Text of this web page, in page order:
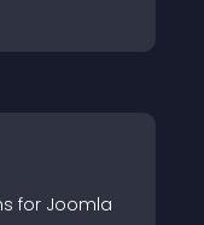
s for Joomla